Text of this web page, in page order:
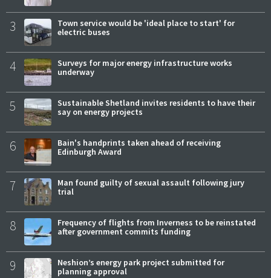
3
Town service would be 'ideal place to start' for
electric buses
4
Surveys for major energy infrastructure works
underway
5
Sustainable Shetland invites residents to have their
say on energy projects
6
Bain's handprints taken ahead of receiving
Edinburgh Award
7
Man found guilty of sexual assault following jury
trial
8
Frequency of flights from Inverness to be reinstated
after government commits funding
9
Neshion’s energy park project submitted for
planning approval